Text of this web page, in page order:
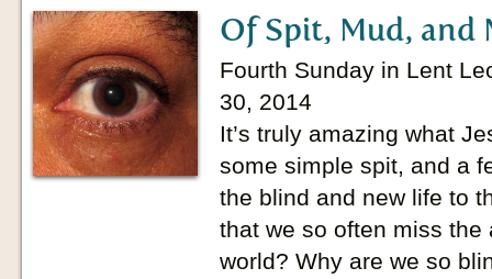
Of Spit, Mud, and
Fourth Sunday in Lent
30, 2014
It’s truly amazing what
some simple spit, and a
the blind and new life to
that we so often miss
world? Why are we so